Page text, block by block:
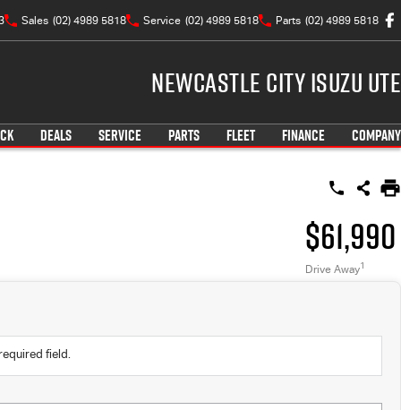
Sales (02) 4989 5818 Service (02) 4989 5818 Parts (02) 4989 5818
Newcastle City Isuzu UTE
DEALS SERVICE PARTS FLEET FINANCE COMPANY
$61,990
Drive Away1
field.